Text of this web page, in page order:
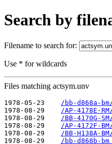
Search by
Filename to search for:
Use * for wildcards
Files matching actsym.unv
1978-05-23
/bb-d868a-
1978-08-29
/AP-4178E-
1978-08-29
/BB-4170G-
1978-08-29
/AP-4172F-
1978-08-29
/BB-H138A-
1978-08-29
/bb-d868b-